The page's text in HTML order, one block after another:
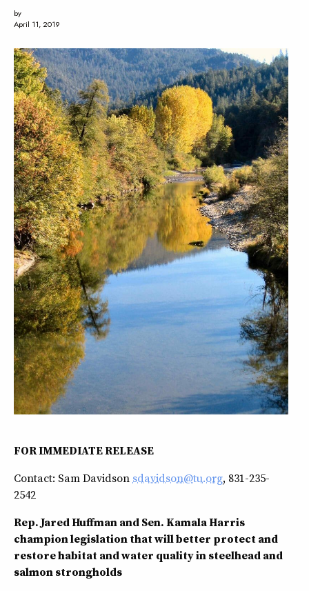
by
April 11, 2019
FOR IMMEDIATE RELEASE
Contact: Sam Davidson sdavidson@tu.org, 831-235-
2542
Rep. Jared Huffman and Sen. Kamala Harris
champion legislation that will better protect and
restore habitat and water quality in steelhead and
salmon strongholds